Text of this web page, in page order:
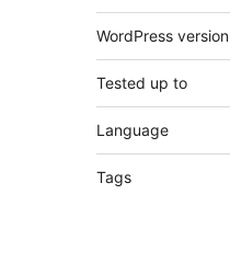
WordPress version
Tested up to
Language
Tags